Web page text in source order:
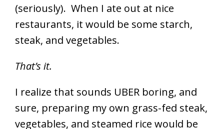
(seriously). When I ate out at nice
restaurants, it would be some starch,
steak, and vegetables.
That’s it.
I realize that sounds UBER boring, and
sure, preparing my own grass-fed steak,
vegetables, and steamed rice would be